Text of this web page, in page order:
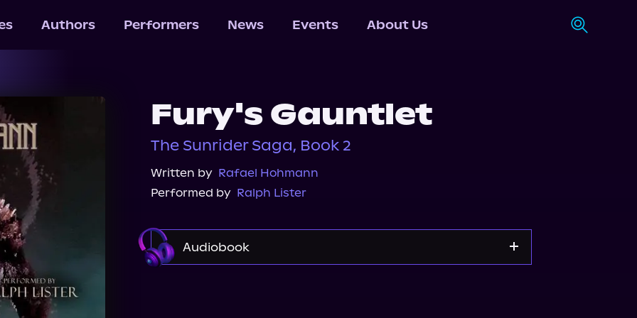
Authors Performers News Events About Us
Fury's Gauntlet
The Sunrider Saga, Book 2
Written by Rafael Hohmann
Performed by Ralph Lister
Audiobook